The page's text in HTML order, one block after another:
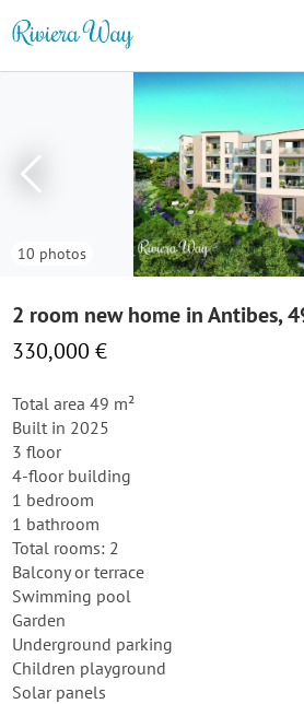
10 photos
2 room new home in Antibes,
330,000 €
Total area 49 m²
Built in 2025
3 floor
4-floor building
1 bedroom
1 bathroom
Total rooms: 2
Balcony or terrace
Swimming pool
Garden
Underground parking
Children playground
Solar panels